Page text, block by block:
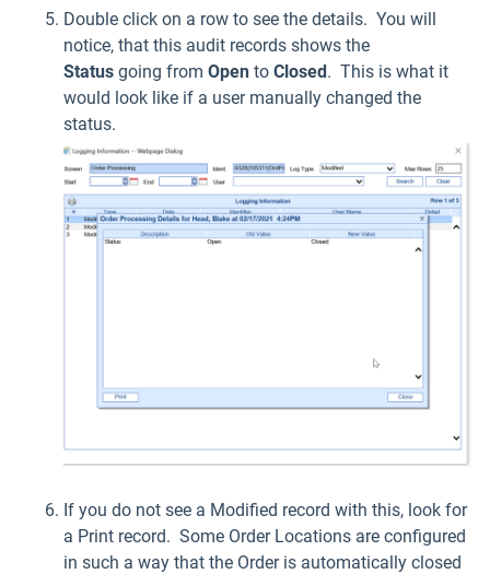
Double click on a row to see the details. You will
notice, that this audit records shows the
Status going from Open to Closed. This is what it
would look like if a user manually changed the
status.
If you do not see a Modified record with this, look for
a Print record. Some Order Locations are configured
in such a way that the Order is automatically closed